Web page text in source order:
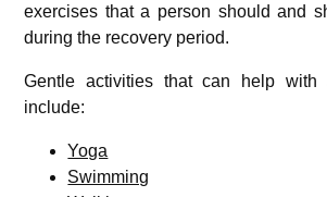
exercises that a person should and
during the recovery period.
Gentle activities that can help with
include:
Yoga
Swimming